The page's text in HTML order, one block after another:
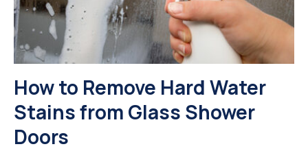
How to Remove Hard Water
Stains from Glass Shower
Doors